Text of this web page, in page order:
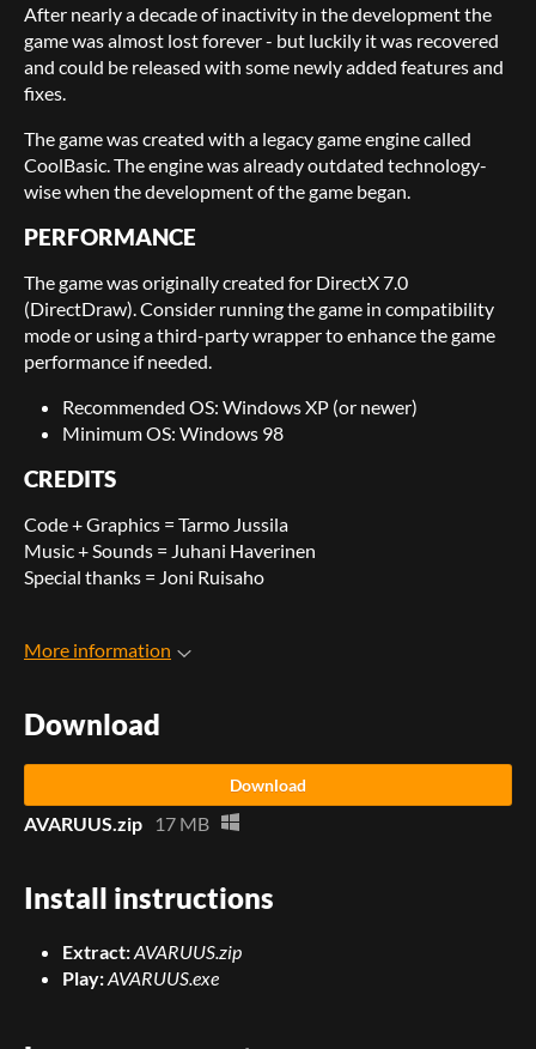
After nearly a decade of inactivity in the development the
game was almost lost forever - but luckily it was recovered
and could be released with some newly added features and
fixes.
The game was created with a legacy game engine called
CoolBasic. The engine was already outdated technology-
wise when the development of the game began.
PERFORMANCE
The game was originally created for DirectX 7.0
(DirectDraw). Consider running the game in compatibility
mode or using a third-party wrapper to enhance the game
performance if needed.
Recommended OS: Windows XP (or newer)
Minimum OS: Windows 98
CREDITS
Code + Graphics = Tarmo Jussila
Music + Sounds = Juhani Haverinen
Special thanks = Joni Ruisaho
More information
Download
Download
AVARUUS.zip 17 MB
Install instructions
Extract:AVARUUS.zip
Play:AVARUUS.exe